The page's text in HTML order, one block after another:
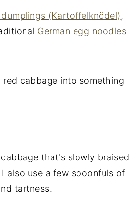
(Kartoffelknödel),
German egg noodles
red cabbage into something
that's slowly braised
also use a few spoonfuls of
tartness.